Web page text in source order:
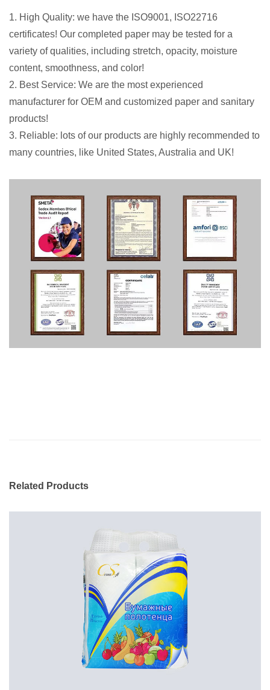
1. High Quality: we have the ISO9001, ISO22716
certificates! Our completed paper may be tested for a
variety of qualities, including stretch, opacity, moisture
content, smoothness, and color!
2. Best Service: We are the most experienced
manufacturer for OEM and customized paper and sanitary
products!
3. Reliable: lots of our products are highly recommended to
many countries, like United States, Australia and UK!
Related Products